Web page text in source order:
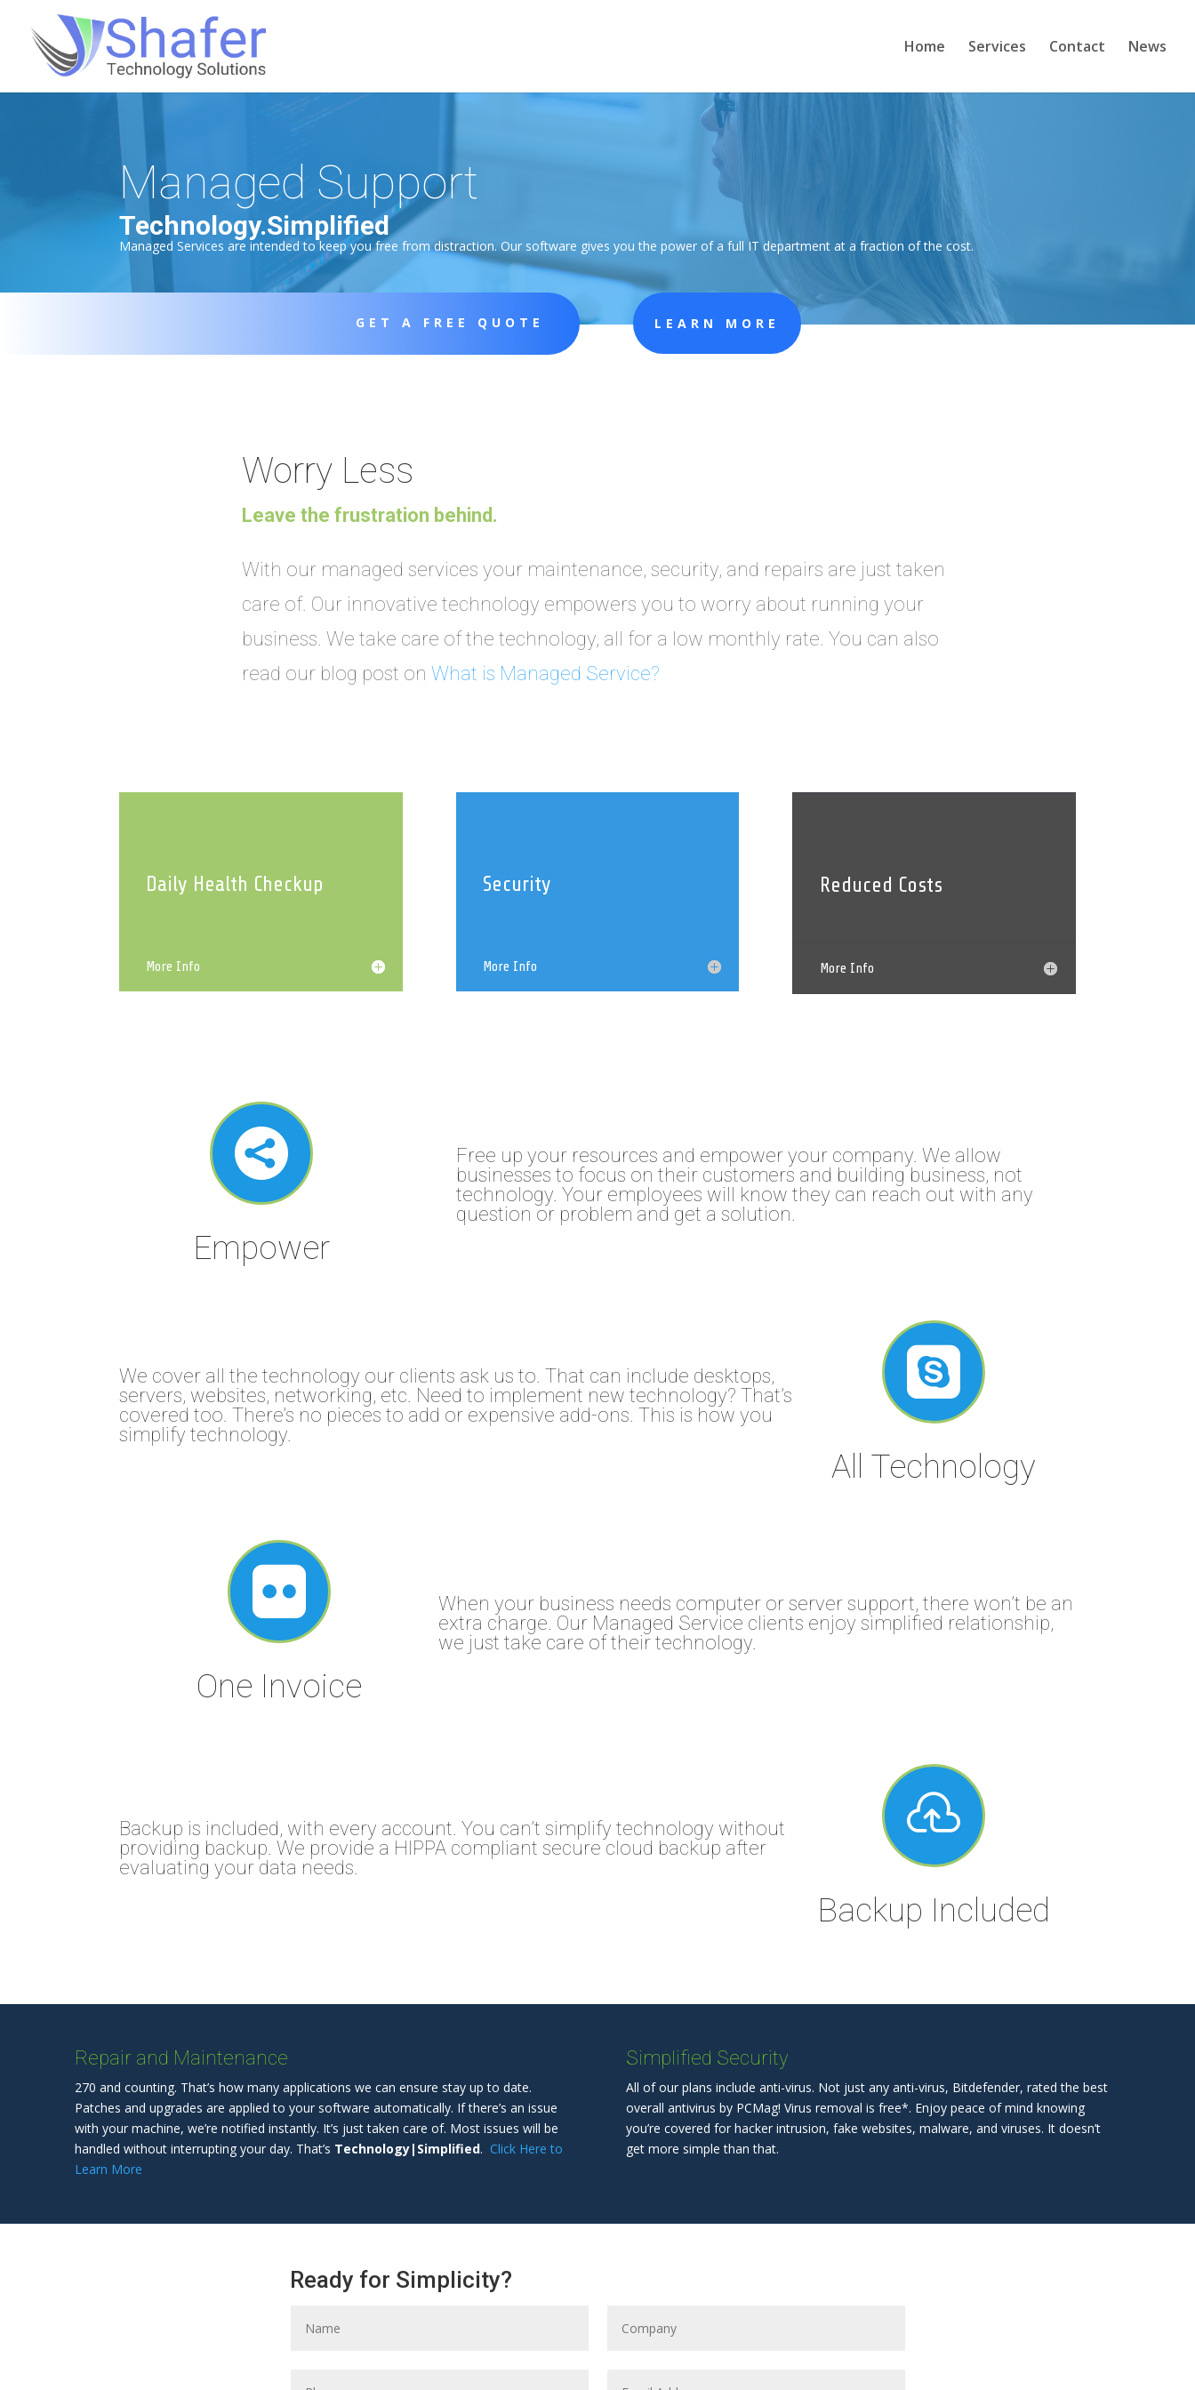
Home Services Contact News
Managed Support
Technology.Simplified
Managed Services are intended to keep you free from distraction. Our software gives you the power of a full IT department at a fraction of the cost.
GET A FREE QUOTE LEARN MORE
Worry Less
Leave the frustration behind.
With our managed services your maintenance, security, and repairs are just taken
care of. Our innovative technology empowers you to worry about running your
business. We take care of the technology, all for a low monthly rate. You can also
read our blog post on What is Managed Service?
Daily Health Checkup
More Info
Security
More Info
Reduced Costs
More Info

Empower
Free up your resources and empower your company. We allow
businesses to focus on their customers and building business, not
technology. Your employees will know they can reach out with any
question or problem and get a solution.
We cover all the technology our clients ask us to. That can include desktops,
servers, websites, networking, etc. Need to implement new technology? That’s
covered too. There’s no pieces to add or expensive add-ons. This is how you
simplify technology.

All Technology

One Invoice
When your business needs computer or server support, there won’t be an
extra charge. Our Managed Service clients enjoy simplified relationship,
we just take care of their technology.
Backup is included, with every account. You can’t simplify technology without
providing backup. We provide a HIPPA compliant secure cloud backup after
evaluating your data needs.

Backup Included
Repair and Maintenance
270 and counting. That’s how many applications we can ensure stay up to date.
Patches and upgrades are applied to your software automatically. If there’s an issue
with your machine, we’re notified instantly. It’s just taken care of. Most issues will be
handled without interrupting your day. That’s Technology|Simplified. Click Here to
Learn More
Simplified Security
All of our plans include anti-virus. Not just any anti-virus, Bitdefender, rated the best
overall antivirus by PCMag! Virus removal is free*. Enjoy peace of mind knowing
you’re covered for hacker intrusion, fake websites, malware, and viruses. It doesn’t
get more simple than that.
Ready for Simplicity?